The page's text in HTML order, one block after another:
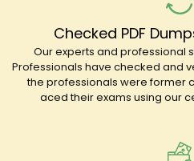
Checked PDF
Our experts and professional
Professionals have checked and
the professionals were former
aced their exams using our